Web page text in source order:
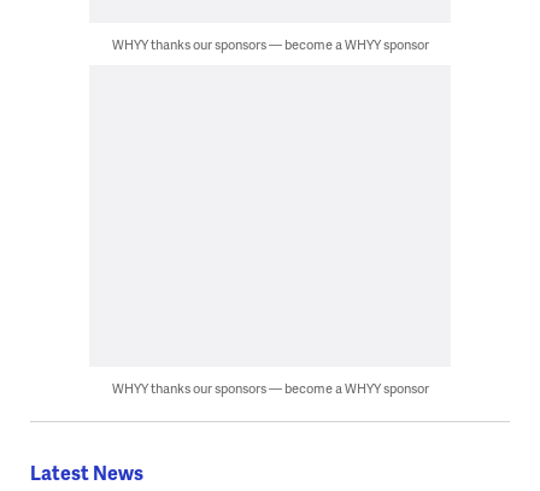
WHYY thanks our sponsors — become a WHYY sponsor
WHYY thanks our sponsors — become a WHYY sponsor
Latest News